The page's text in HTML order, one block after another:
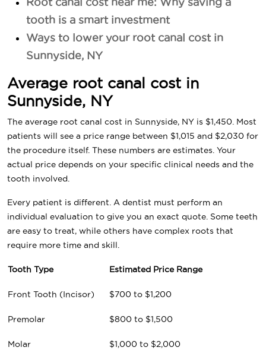
tooth is a smart investment
Ways to lower your root canal cost in
Sunnyside, NY
Average root canal cost in
Sunnyside, NY
The average root canal cost in Sunnyside, NY is $1,450. Most
patients will see a price range between $1,015 and $2,030 for
the procedure itself. These numbers are estimates. Your
actual price depends on your specific clinical needs and the
tooth involved.
Every patient is different. A dentist must perform an
individual evaluation to give you an exact quote. Some teeth
are easy to treat, while others have complex roots that
require more time and skill.
Tooth Type Estimated Price Range
Front Tooth (Incisor) $700 to $1,200
Premolar $800 to $1,500
Molar $1,000 to $2,000